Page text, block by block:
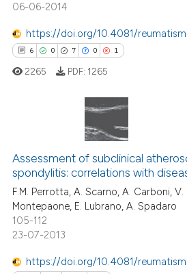
in which section the
was made.
how this article has been
atscite.ai
shows how a scientific paper
of the citation, a
describing whether
mentions, or contrasts
cited claim, and a label
in which section the
was made.
06-06-2014
https://doi.org/10.4081/
6 0 7 0 1
This paper has been
6
0
7
0
Citing Publications
Supporting
Mentioning
Contrasting
2265 PDF: 1265
Assessment of subclinical
spondylitis: correlations with
F.M. Perrotta, A. Scarno, A. Carboni, V.
Montepaone, E. Lubrano, A. Spadaro
105-112
23-07-2013
https://doi.org/10.4081/